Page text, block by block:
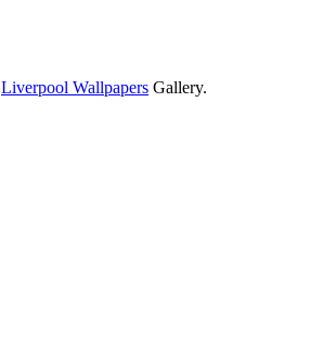
Liverpool Wallpapers Gallery.